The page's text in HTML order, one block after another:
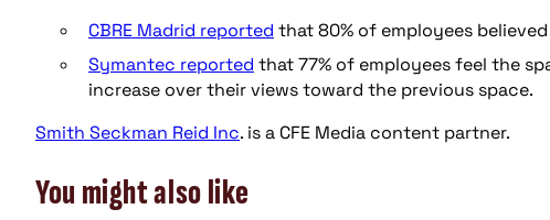
CBRE Madrid reported that 80% of employees
Symantec reported that 77% of employees feel the
increase over their views toward the previous space.
Smith Seckman Reid Inc. is a CFE Media content partner.
You might also like